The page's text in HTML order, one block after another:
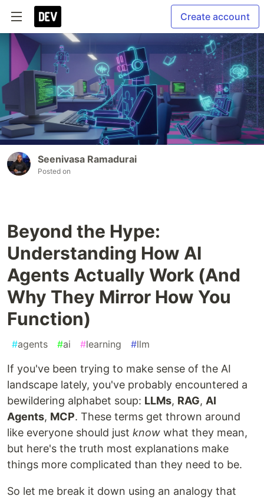
Create account
Seenivasa Ramadurai
Posted on
Beyond the Hype:
Understanding How AI
Agents Actually Work (And
Why They Mirror How You
Function)
#agents #ai #learning #llm
If you've been trying to make sense of the AI
landscape lately, you've probably encountered a
bewildering alphabet soup: LLMs, RAG, AI
Agents, MCP. These terms get thrown around
like everyone should just know what they mean,
but here's the truth most explanations make
things more complicated than they need to be.
So let me break it down using an analogy that